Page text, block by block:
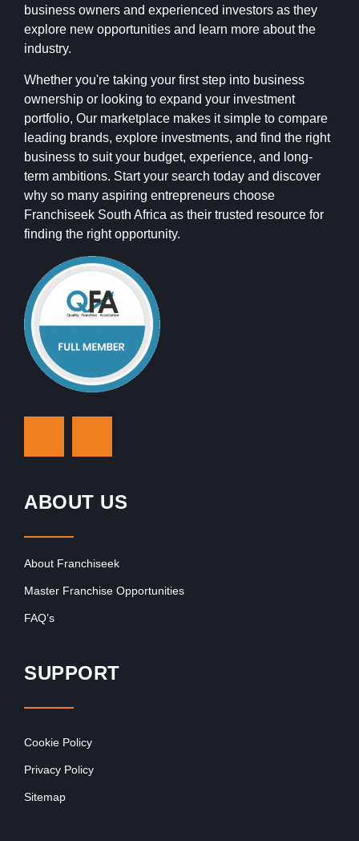
business owners and experienced investors as they
explore new opportunities and learn more about the
industry.
Whether you're taking your first step into business
ownership or looking to expand your investment
portfolio, Our marketplace makes it simple to compare
leading brands, explore investments, and find the right
business to suit your budget, experience, and long-
term ambitions. Start your search today and discover
why so many aspiring entrepreneurs choose
Franchiseek South Africa as their trusted resource for
finding the right opportunity.
ABOUT US
About Franchiseek
Master Franchise Opportunities
FAQ’s
SUPPORT
Cookie Policy
Privacy Policy
Sitemap